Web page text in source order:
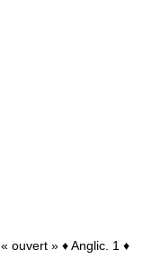
ouvert » ♦ Anglic. 1 ♦